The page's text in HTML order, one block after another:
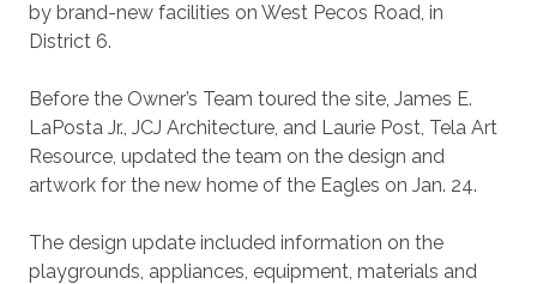
by brand-new facilities on West Pecos Road, in
District 6.
Before the Owner’s Team toured the site, James E.
LaPosta Jr., JCJ Architecture, and Laurie Post, Tela Art
Resource, updated the team on the design and
artwork for the new home of the Eagles on Jan. 24.
The design update included information on the
playgrounds, appliances, equipment, materials and